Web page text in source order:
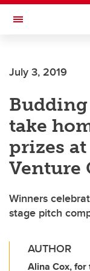
Skip to main content
Toggle Navigation
July 3, 2019
take
prizes
Venture
Winners
stage pitch
AUTHOR
Alina Cox,